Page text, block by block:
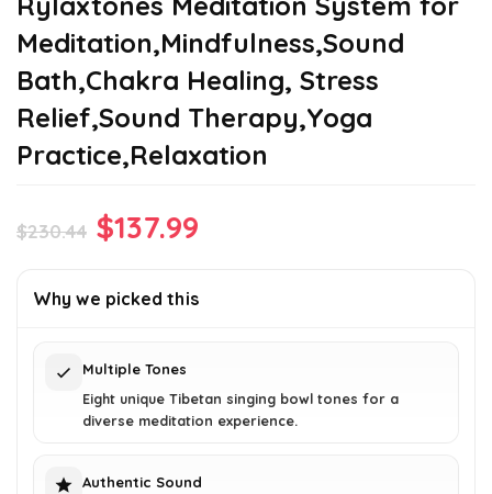
Meditation,Mindfulness,Sound
Bath,Chakra Healing, Stress
Relief,Sound Therapy,Yoga
Practice,Relaxation
$230.44 Original
was:
$137.99
is:
Why we picked this
Multiple Tones
Eight unique Tibetan singing bowl tones for a
diverse meditation experience.
Authentic Sound